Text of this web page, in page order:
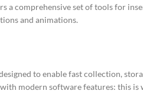
a comprehensive set of tools for
and animations.
to enable fast collection,
modern software features: this is